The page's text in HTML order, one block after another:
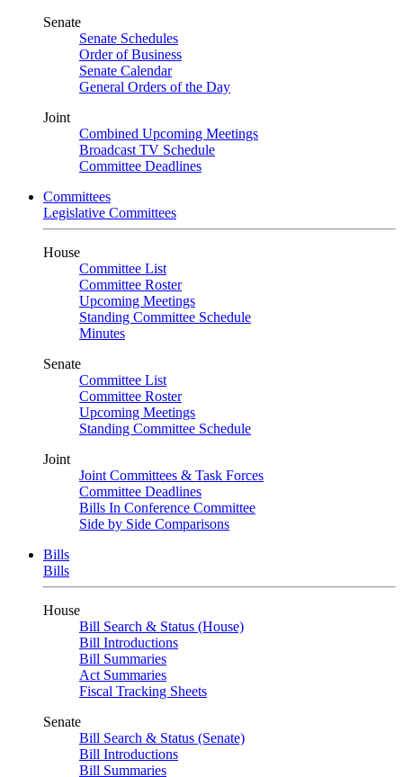
Senate
Senate Schedules
Order of Business
Senate Calendar
General Orders of the Day
Joint
Combined Upcoming Meetings
Broadcast TV Schedule
Committee Deadlines
Committees
Legislative Committees
House
Committee List
Committee Roster
Upcoming Meetings
Standing Committee Schedule
Minutes
Senate
Committee List
Committee Roster
Upcoming Meetings
Standing Committee Schedule
Joint
Joint Committees & Task Forces
Committee Deadlines
Bills In Conference Committee
Side by Side Comparisons
Bills
Bills
House
Bill Search & Status (House)
Bill Introductions
Bill Summaries
Act Summaries
Fiscal Tracking Sheets
Senate
Bill Search & Status (Senate)
Bill Introductions
Bill Summaries